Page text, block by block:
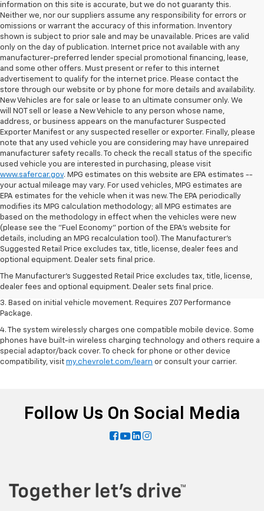
information on this site is accurate, but we do not guaranty this.
Neither we, nor our suppliers assume any responsibility for errors or
omissions or warrant the accuracy of this information. Inventory
shown is subject to prior sale and may be unavailable. Prices are valid
only on the day of publication. Internet price not available with any
manufacturer-preferred lender special promotional financing, lease,
and some other offers. Must present or refer to this internet
advertisement to qualify for the internet price. Please contact the
store through our website or by phone for more details and availability.
New Vehicles are for sale or lease to an ultimate consumer only. We
will NOT sell or lease a New Vehicle to any person whose name,
address, or business appears on the manufacturer Suspected
Exporter Manifest or any suspected reseller or exporter. Finally, please
note that any used vehicle you are considering may have unrepaired
manufacturer safety recalls. To check the recall status of the specific
used vehicle you are interested in purchasing, please visit
www.safercar.gov. MPG estimates on this website are EPA estimates --
your actual mileage may vary. For used vehicles, MPG estimates are
EPA estimates for the vehicle when it was new. The EPA periodically
modifies its MPG calculation methodology; all MPG estimates are
based on the methodology in effect when the vehicles were new
(please see the "Fuel Economy" portion of the EPA's website for
details, including an MPG recalculation tool). The Manufacturer's
Suggested Retail Price excludes tax, title, license, dealer fees and
optional equipment. Dealer sets final price.
The Manufacturer's Suggested Retail Price excludes tax, title, license,
dealer fees and optional equipment. Dealer sets final price.
1. The Manufacturer’s Suggested Retail Price excludes tax, title, license,
dealer fees and optional equipment. Dealer sets the final price.
2. On a closed course only. Based on initial vehicle movement. Requires
available Z07 Performance Package.
3. Based on initial vehicle movement. Requires Z07 Performance
Package.
4. The system wirelessly charges one compatible mobile device. Some
phones have built-in wireless charging technology and others require a
special adaptor/back cover. To check for phone or other device
compatibility, visit my.chevrolet.com/learn or consult your carrier.
Follow Us On Social Media